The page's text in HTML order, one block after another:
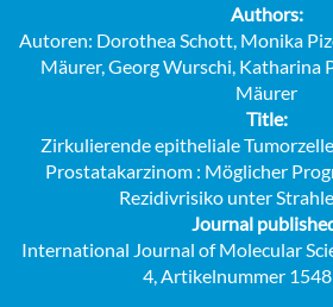
Authors:
Autoren: Dorothea Schott, Monika
Mäurer, Georg Wurschi, Katharina
Mäurer
Title:
Zirkulierende epitheliale
Prostatakarzinom : Möglicher
Rezidivrisiko unter
Journal
International Journal of Molecular
4, Artikelnummer